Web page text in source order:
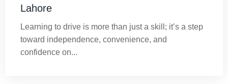
Lahore
Learning to drive is more than just a skill; it’s a step
toward independence, convenience, and
confidence on...